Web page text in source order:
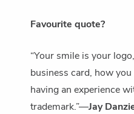
Favourite quote?
“Your smile is your
business card, how
having an experience
trademark.”―Jay